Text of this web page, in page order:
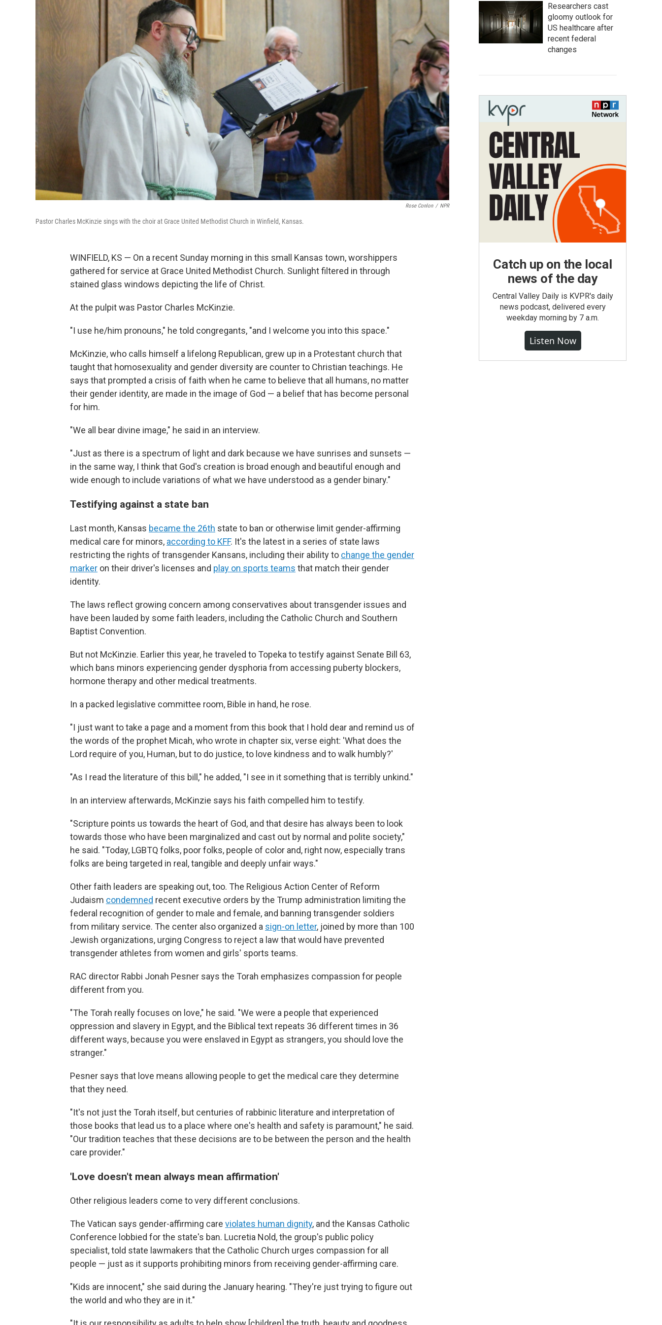
Rose Conlon / NPR
Pastor Charles McKinzie sings with the choir at Grace United Methodist Church in Winfield, Kansas.
WINFIELD, KS — On a recent Sunday morning in this small Kansas town, worshippers
gathered for service at Grace United Methodist Church. Sunlight filtered in through
stained glass windows depicting the life of Christ.
At the pulpit was Pastor Charles McKinzie.
"I use he/him pronouns," he told congregants, "and I welcome you into this space."
McKinzie, who calls himself a lifelong Republican, grew up in a Protestant church that
taught that homosexuality and gender diversity are counter to Christian teachings. He
says that prompted a crisis of faith when he came to believe that all humans, no matter
their gender identity, are made in the image of God — a belief that has become personal
for him.
"We all bear divine image," he said in an interview.
"Just as there is a spectrum of light and dark because we have sunrises and sunsets —
in the same way, I think that God's creation is broad enough and beautiful enough and
wide enough to include variations of what we have understood as a gender binary."
Testifying against a state ban
Last month, Kansas became the 26th state to ban or otherwise limit gender-affirming
medical care for minors, according to KFF. It's the latest in a series of state laws
restricting the rights of transgender Kansans, including their ability to change the gender
marker on their driver's licenses and play on sports teams that match their gender
identity.
The laws reflect growing concern among conservatives about transgender issues and
have been lauded by some faith leaders, including the Catholic Church and Southern
Baptist Convention.
But not McKinzie. Earlier this year, he traveled to Topeka to testify against Senate Bill 63,
which bans minors experiencing gender dysphoria from accessing puberty blockers,
hormone therapy and other medical treatments.
In a packed legislative committee room, Bible in hand, he rose.
"I just want to take a page and a moment from this book that I hold dear and remind us of
the words of the prophet Micah, who wrote in chapter six, verse eight: 'What does the
Lord require of you, Human, but to do justice, to love kindness and to walk humbly?'
"As I read the literature of this bill," he added, "I see in it something that is terribly unkind."
In an interview afterwards, McKinzie says his faith compelled him to testify.
"Scripture points us towards the heart of God, and that desire has always been to look
towards those who have been marginalized and cast out by normal and polite society,"
he said. "Today, LGBTQ folks, poor folks, people of color and, right now, especially trans
folks are being targeted in real, tangible and deeply unfair ways."
Other faith leaders are speaking out, too. The Religious Action Center of Reform
Judaism condemned recent executive orders by the Trump administration limiting the
federal recognition of gender to male and female, and banning transgender soldiers
from military service. The center also organized a sign-on letter, joined by more than 100
Jewish organizations, urging Congress to reject a law that would have prevented
transgender athletes from women and girls' sports teams.
RAC director Rabbi Jonah Pesner says the Torah emphasizes compassion for people
different from you.
"The Torah really focuses on love," he said. "We were a people that experienced
oppression and slavery in Egypt, and the Biblical text repeats 36 different times in 36
different ways, because you were enslaved in Egypt as strangers, you should love the
stranger."
Pesner says that love means allowing people to get the medical care they determine
that they need.
"It's not just the Torah itself, but centuries of rabbinic literature and interpretation of
those books that lead us to a place where one's health and safety is paramount," he said.
"Our tradition teaches that these decisions are to be between the person and the health
care provider."
'Love doesn't mean always mean affirmation'
Other religious leaders come to very different conclusions.
The Vatican says gender-affirming care violates human dignity, and the Kansas Catholic
Conference lobbied for the state's ban. Lucretia Nold, the group's public policy
specialist, told state lawmakers that the Catholic Church urges compassion for all
people — just as it supports prohibiting minors from receiving gender-affirming care.
"Kids are innocent," she said during the January hearing. "They're just trying to figure out
the world and who they are in it."
Researchers cast
gloomy outlook for
US healthcare after
recent federal
changes
Catch up on the local
news of the day
Central Valley Daily is KVPR's daily
news podcast, delivered every
weekday morning by 7 a.m.
Listen Now